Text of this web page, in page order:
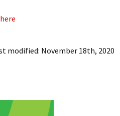
modified: November 18th, 2020